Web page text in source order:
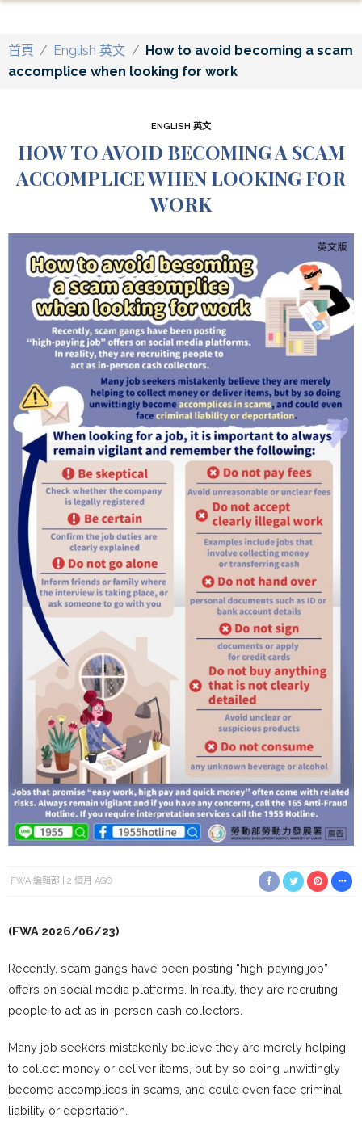
首頁 / English 英文 / How to avoid becoming a scam
accomplice when looking for work
ENGLISH 英文
HOW TO AVOID BECOMING A SCAM
ACCOMPLICE WHEN LOOKING FOR
WORK
FWA 編輯部 2 個月 AGO
(FWA 2026/06/23)
Recently, scam gangs have been posting “high-paying job”
offers on social media platforms. In reality, they are recruiting
people to act as in-person cash collectors.
Many job seekers mistakenly believe they are merely helping
to collect money or deliver items, but by so doing unwittingly
become accomplices in scams, and could even face criminal
liability or deportation.